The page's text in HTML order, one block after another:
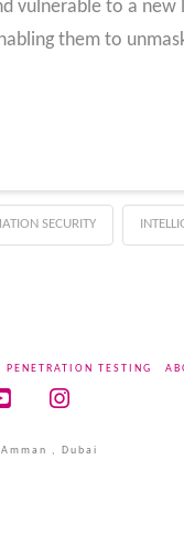
vulnerable to a
them to
SECURITY
PENETRATION TESTING
, Dubai